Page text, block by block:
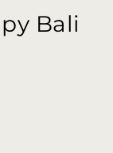
Bali